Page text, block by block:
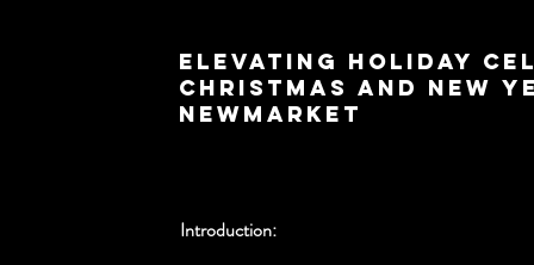
Elevating Holiday
Christmas and New
Newmarket
Introduction: